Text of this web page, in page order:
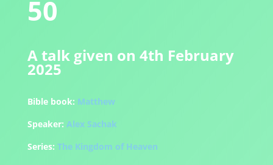
50
A talk given on 4th February
2025
Bible book: Matthew
Speaker: Alex Sachak
Series: The Kingdom of Heaven